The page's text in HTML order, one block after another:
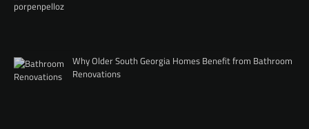
Why Older South Georgia Homes Benefit from Bathroom
Renovations